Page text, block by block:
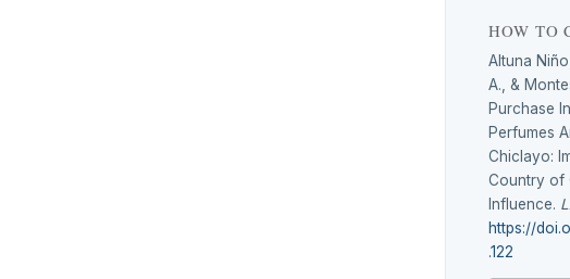
HOW TO
Altuna
A., &
Purchase
Perfumes
Chiclayo:
Country of
Influence.
https://
.122